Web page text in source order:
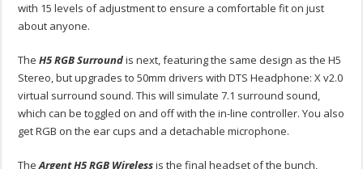
with 15 levels of adjustment to ensure a comfortable fit on just
about anyone.
TheH5 RGB Surroundis next, featuring the same design as the H5
Stereo, but upgrades to 50mm drivers with DTS Headphone: X v2.0
virtual surround sound. This will simulate 7.1 surround sound,
which can be toggled on and off with the in-line controller. You also
get RGB on the ear cups and a detachable microphone.
TheArgent H5 RGB Wirelessis the final headset of the bunch,